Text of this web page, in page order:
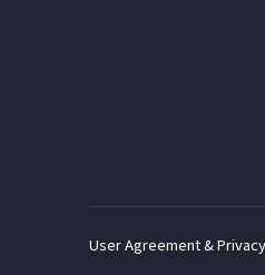
User Agreement &